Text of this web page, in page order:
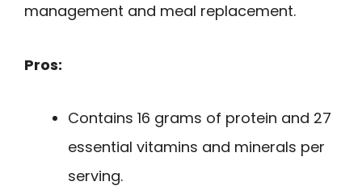
management and meal replacement.
Pros:
Contains 16 grams of protein and 27
essential vitamins and minerals per
serving.